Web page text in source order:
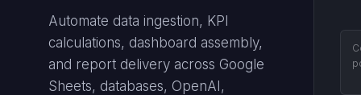
Automate data ingestion, KPI
calculations, dashboard assembly,
and report delivery across Google
Sheets, databases, OpenAI,